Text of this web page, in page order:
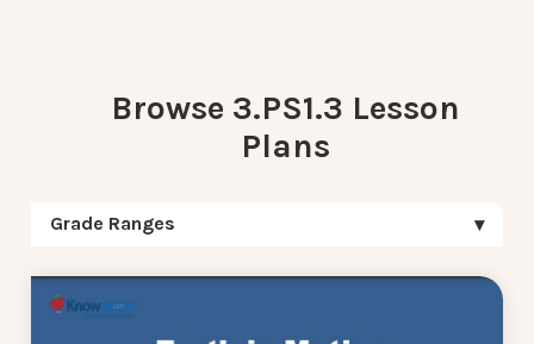
Browse 3.PS1.3 Lesson
Plans
Grade Ranges